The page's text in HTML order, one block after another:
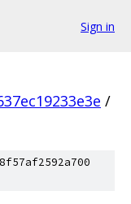
Sign in
/